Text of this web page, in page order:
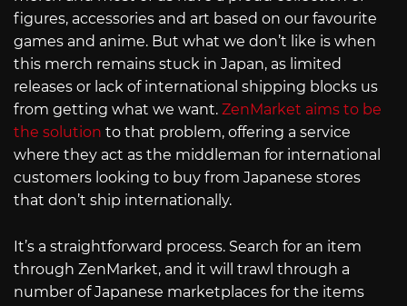
figures, accessories and art based on our favourite
games and anime. But what we don’t like is when
this merch remains stuck in Japan, as limited
releases or lack of international shipping blocks us
from getting what we want. ZenMarket aims to be
the solution to that problem, offering a service
where they act as the middleman for international
customers looking to buy from Japanese stores
that don’t ship internationally.
It’s a straightforward process. Search for an item
through ZenMarket, and it will trawl through a
number of Japanese marketplaces for the items